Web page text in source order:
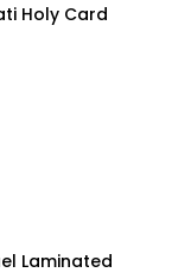
Holy Card
Laminated